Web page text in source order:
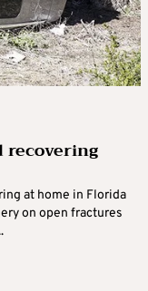
recovering
at home in Florida
on open fractures